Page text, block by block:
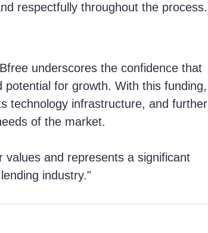
respectfully throughout the process.
underscores the confidence that
for growth. With this funding,
technology infrastructure, and further
of the market.
values and represents a significant
industry."